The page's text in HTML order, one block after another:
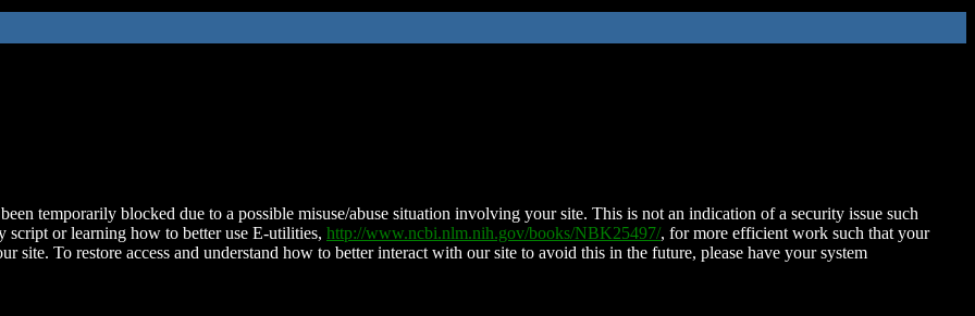
temporarily blocked due to a possible misuse/abuse situation involving your site. This is not an indication of a security issue such
script or learning how to better use E-utilities, http://www.ncbi.nlm.nih.gov/books/NBK25497/, for more efficient work such that your
site. To restore access and understand how to better interact with our site to avoid this in the future, please have your system